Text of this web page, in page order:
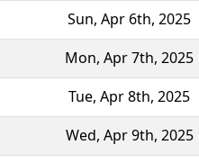
Sun, Apr 6th, 2025
Mon, Apr 7th, 2025
Tue, Apr 8th, 2025
Wed, Apr 9th, 2025